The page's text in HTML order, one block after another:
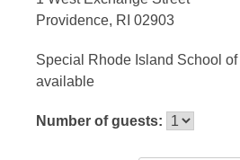
Providence, RI 02903
Special Rhode Island School
available
Number of guests: